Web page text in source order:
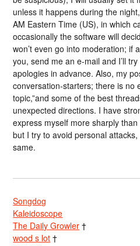
unless it happens during the
AM Eastern Time (US), in which
occasionally the software will
won’t even go into moderation; if
you, send me an e-mail and I’ll
apologies in advance. Also, my
conversation-starters; there is no
topic,”and some of the best
unexpected directions. I have
express myself more sharply
but I try to avoid personal
same.
Songdog
Kaleidoscope
The Daily Growler †
wood s lot †